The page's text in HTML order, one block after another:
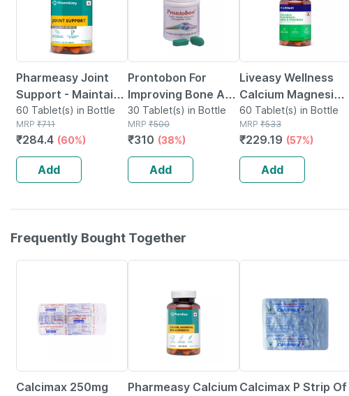
Pharmeasy Joint
Support - Maintains
Joints Mobility -
Bone & Joint Health
- Bottle Of 60
60 Tablet(s) in Bottle
MRP ₹711
₹284.4 (60%)
Add
Prontobon For
Improving Bone And
Muscle Strength
Bottle Of 30
Tablets
30 Tablet(s) in Bottle
MRP ₹500
₹310 (38%)
Add
Liveasy Wellness
Calcium Magnesium
Vitamin D3 & Zinc -
Bones & Dental
Health - Bottle 60
Tabs
60 Tablet(s) in Bottle
MRP ₹533
₹229.19 (57%)
Add
Frequently Bought Together
Calcimax 250mg
Pharmeasy Calcium Calcimax P Strip Of